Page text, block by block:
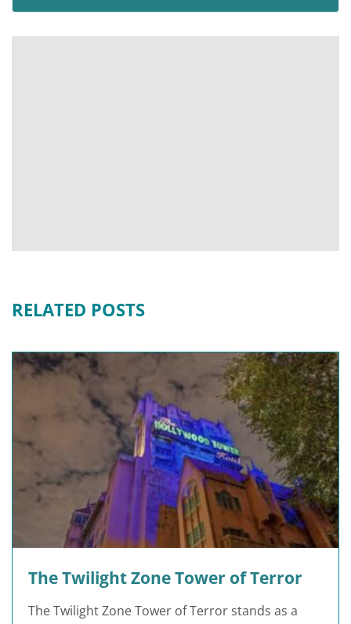
RELATED POSTS
The Twilight Zone Tower of Terror
The Twilight Zone Tower of Terror stands as a